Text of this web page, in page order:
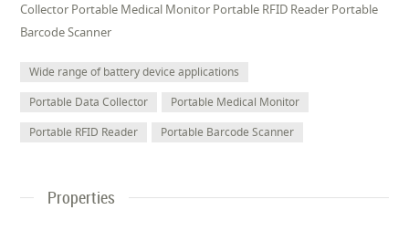
Collector Portable Medical Monitor Portable RFID Reader Portable
Barcode Scanner
Wide range of battery device applications
Portable Data Collector
Portable Medical Monitor
Portable RFID Reader
Portable Barcode Scanner
Properties